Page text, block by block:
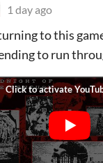
1 day ago
to this
to run